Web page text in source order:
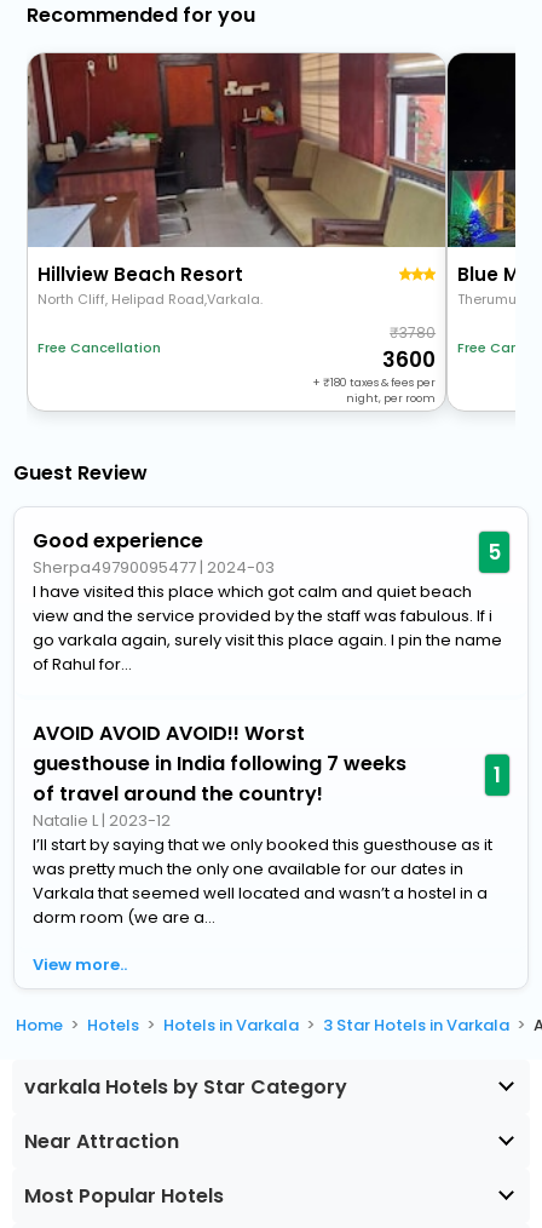
Recommended for you
Hillview Beach Resort
North Cliff, Helipad Road,Varkala.
Free Cancellation
3780
3600
+ 180 taxes & fees per
night, per room
Blue
Free
Guest Review
Good experience
Sherpa49790095477 | 2024-03 5
I have visited this place which got calm and quiet beach
view and the service provided by the staff was fabulous. If i
go varkala again, surely visit this place again. I pin the name
of Rahul for...
AVOID AVOID AVOID!! Worst
guesthouse in India following 7 weeks
of travel around the country!
Natalie L | 2023-12
1
I’ll start by saying that we only booked this guesthouse as it
was pretty much the only one available for our dates in
Varkala that seemed well located and wasn’t a hostel in a
dorm room (we are a...
View more..
Home Hotels Hotels in Varkala 3 Star Hotels in Varkala
varkala Hotels by Star Category
Near Attraction
Most Popular Hotels